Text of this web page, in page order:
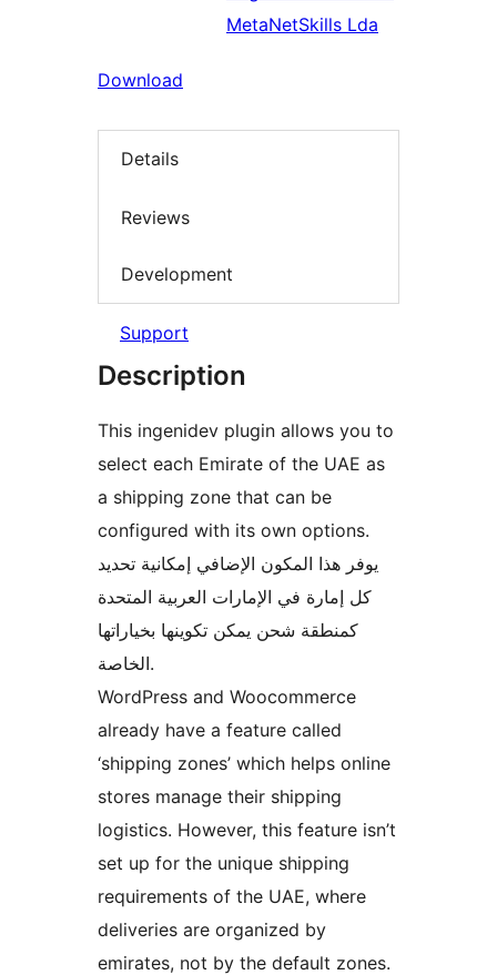
MetaNetSkills Lda
Download
Details
Reviews
Development
Support
Description
This ingenidev plugin allows you to
select each Emirate of the UAE as
a shipping zone that can be
configured with its own options.
يوفر هذا المكون الإضافي إمكانية تحديد
كل إمارة في الإمارات العربية المتحدة
كمنطقة شحن يمكن تكوينها بخياراتها
الخاصة.
WordPress and Woocommerce
already have a feature called
‘shipping zones’ which helps online
stores manage their shipping
logistics. However, this feature isn’t
set up for the unique shipping
requirements of the UAE, where
deliveries are organized by
emirates, not by the default zones.